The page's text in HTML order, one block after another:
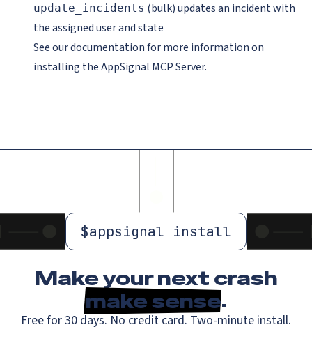
update_incidents (bulk) updates an incident with
the assigned user and state
Seeour documentationfor more information on
installing the AppSignal MCP Server.
$appsignal install
Make your next crash
make sense.
Free for 30 days. No credit card. Two-minute install.